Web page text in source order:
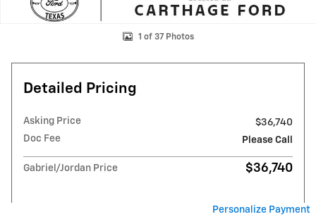
1 of 37 Photos
Detailed Pricing
Asking Price
$36,740
Doc Fee
Please Call
Gabriel/Jordan Price $36,740
Personalize Payment